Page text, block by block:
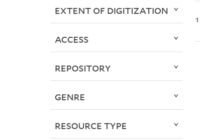
1
EXTENT OF DIGITIZATION
ACCESS
REPOSITORY
GENRE
RESOURCE TYPE